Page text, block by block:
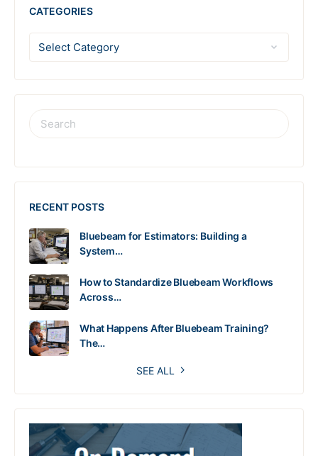
CATEGORIES
RECENT POSTS
Bluebeam for Estimators: Building a
System…
How to Standardize Bluebeam Workflows
Across…
What Happens After Bluebeam Training?
The…
SEE ALL